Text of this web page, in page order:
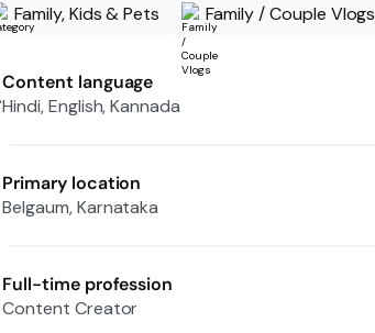
Family, Kids & Pets
Family / Couple Vlogs
Content language
Hindi, English, Kannada
Primary location
Belgaum, Karnataka
Full-time profession
Content Creator